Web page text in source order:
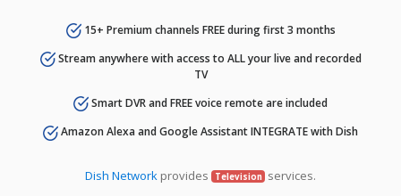
15+ Premium channels FREE during first 3 months
Stream anywhere with access to ALL your live and recorded
TV
Smart DVR and FREE voice remote are included
Amazon Alexa and Google Assistant INTEGRATE with Dish
Dish Networkprovides Television services.